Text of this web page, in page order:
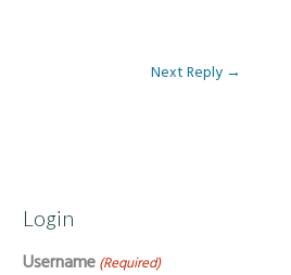
Next Reply →
Login
Username (Required)